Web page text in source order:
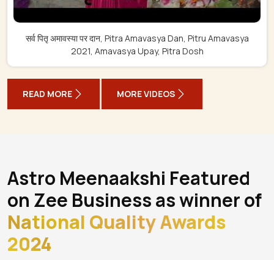
सर्व पितृ अमावस्या पर दान, Pitra Amavasya Dan, Pitru Amavasya
2021, Amavasya Upay, Pitra Dosh
READ MORE MORE VIDEOS
Astro Meenaakshi Featured
on Zee Business as winner of
National Quality Awards
2024